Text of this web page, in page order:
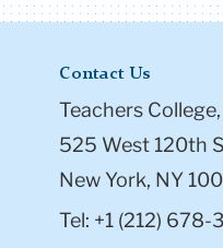
Contact Us
Teachers
525 West 120th
New York, NY
Tel: +1 (212)